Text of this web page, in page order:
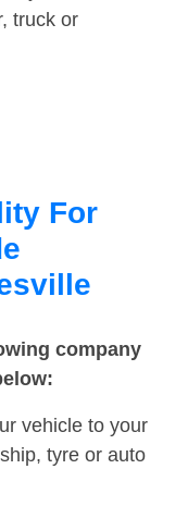
truck or
For
company
vehicle to your
tyre or auto